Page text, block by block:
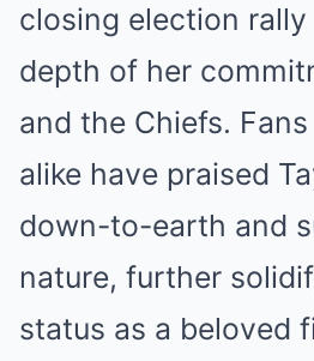
closing election
depth of her
and the Chiefs.
alike have praised
down-to-earth and
nature, further
status as a beloved